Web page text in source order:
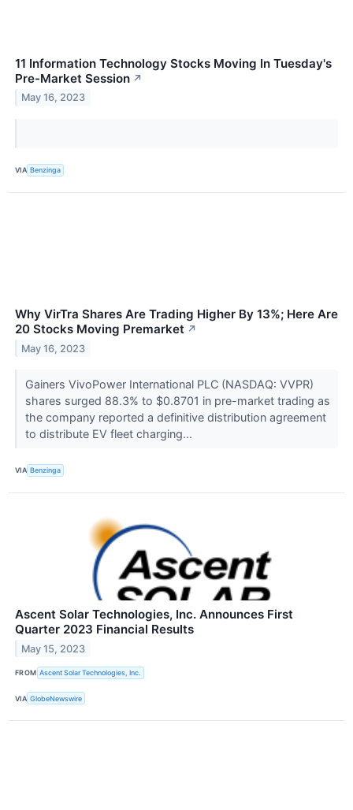
11 Information Technology Stocks Moving In Tuesday's
Pre-Market Session ↗
May 16, 2023
VIA Benzinga
Why VirTra Shares Are Trading Higher By 13%; Here Are
20 Stocks Moving Premarket ↗
May 16, 2023
Gainers VivoPower International PLC (NASDAQ: VVPR)
shares surged 88.3% to $0.8701 in pre-market trading as
the company reported a definitive distribution agreement
to distribute EV fleet charging...
VIA Benzinga
Ascent Solar Technologies, Inc. Announces First
Quarter 2023 Financial Results
May 15, 2023
FROM Ascent Solar Technologies, Inc.
VIA GlobeNewswire